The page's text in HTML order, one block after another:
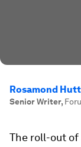
Rosamond Hutt
Senior Writer,
The roll-out